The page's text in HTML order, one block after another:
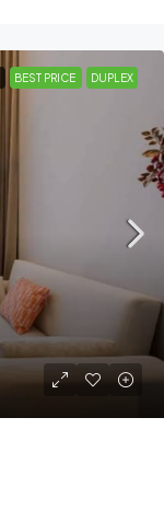
BEST PRICE DUPLEX